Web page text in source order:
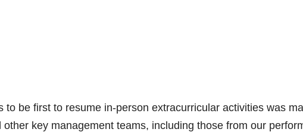
to be first to resume in-person extracurricular activities was
key management teams, including those from our